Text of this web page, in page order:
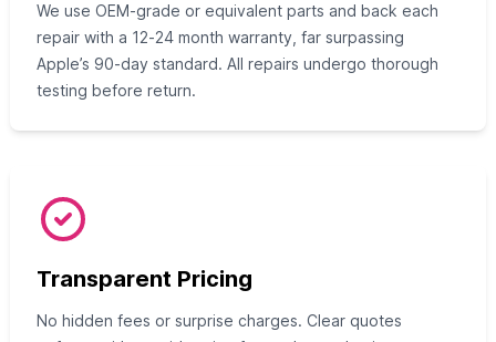
We use OEM‑grade or equivalent parts and back each
repair with a 12‑24 month warranty, far surpassing
Apple’s 90‑day standard. All repairs undergo thorough
testing before return.
Transparent Pricing
No hidden fees or surprise charges. Clear quotes